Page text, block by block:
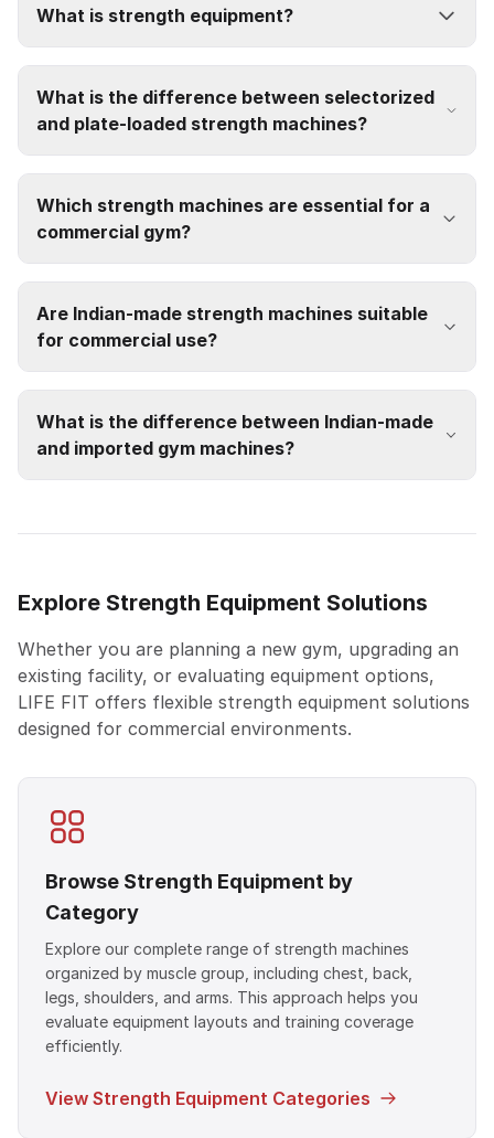
What is strength equipment?
What is the difference between selectorized
and plate-loaded strength machines?
Which strength machines are essential for a
commercial gym?
Are Indian-made strength machines suitable
for commercial use?
What is the difference between Indian-made
and imported gym machines?
Explore Strength Equipment Solutions
Whether you are planning a new gym, upgrading an
existing facility, or evaluating equipment options,
LIFE FIT offers flexible strength equipment solutions
designed for commercial environments.
Browse Strength Equipment by
Category
Explore our complete range of strength machines
organized by muscle group, including chest, back,
legs, shoulders, and arms. This approach helps you
evaluate equipment layouts and training coverage
efficiently.
View Strength Equipment Categories